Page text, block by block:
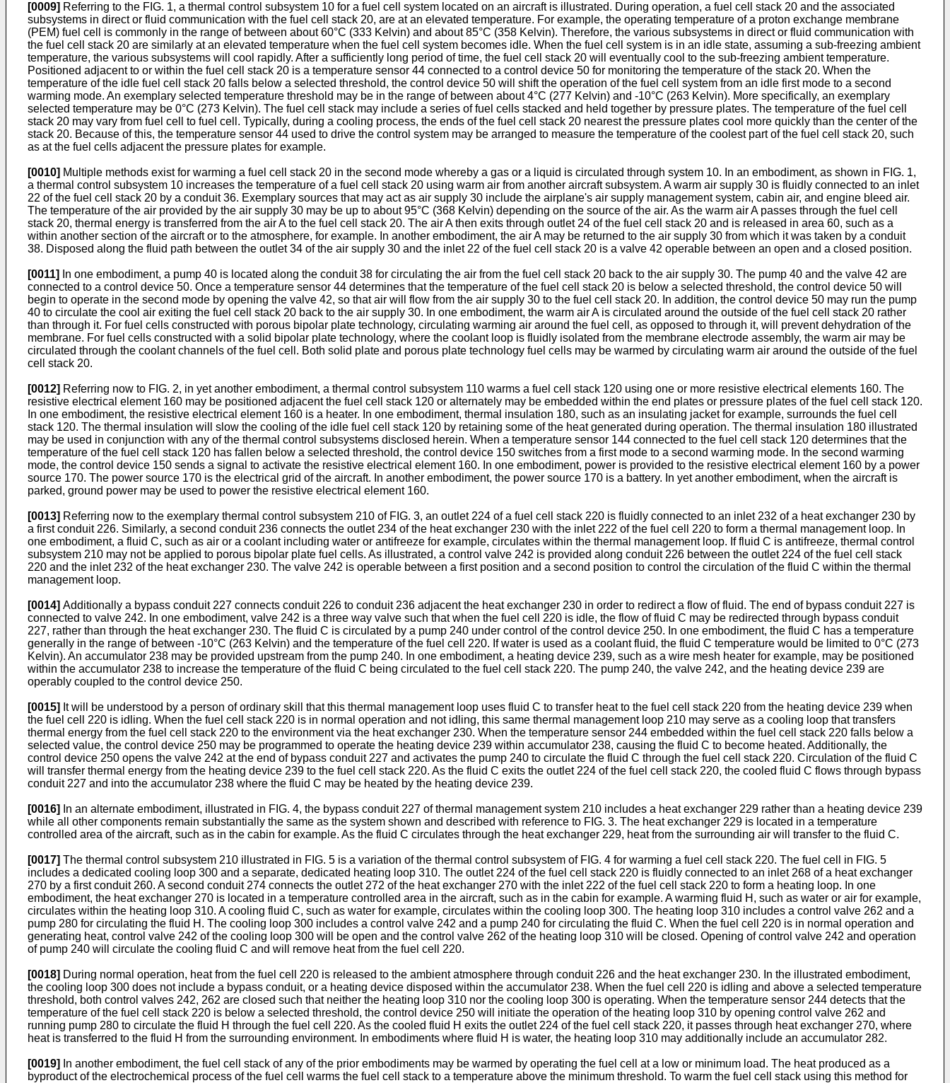
[0009] Referring to the FIG. 1, a thermal control subsystem 10 for a fuel cell system located on an aircraft is illustrated. During operation, a fuel cell stack 20 and the associated
subsystems in direct or fluid communication with the fuel cell stack 20, are at an elevated temperature. For example, the operating temperature of a proton exchange membrane
(PEM) fuel cell is commonly in the range of between about 60°C (333 Kelvin) and about 85°C (358 Kelvin). Therefore, the various subsystems in direct or fluid communication with
the fuel cell stack 20 are similarly at an elevated temperature when the fuel cell system becomes idle. When the fuel cell system is in an idle state, assuming a sub-freezing ambient
temperature, the various subsystems will cool rapidly. After a sufficiently long period of time, the fuel cell stack 20 will eventually cool to the sub-freezing ambient temperature.
Positioned adjacent to or within the fuel cell stack 20 is a temperature sensor 44 connected to a control device 50 for monitoring the temperature of the stack 20. When the
temperature of the idle fuel cell stack 20 falls below a selected threshold, the control device 50 will shift the operation of the fuel cell system from an idle first mode to a second
warming mode. An exemplary selected temperature threshold may be in the range of between about 4°C (277 Kelvin) and -10°C (263 Kelvin). More specifically, an exemplary
selected temperature may be 0°C (273 Kelvin). The fuel cell stack may include a series of fuel cells stacked and held together by pressure plates. The temperature of the fuel cell
stack 20 may vary from fuel cell to fuel cell. Typically, during a cooling process, the ends of the fuel cell stack 20 nearest the pressure plates cool more quickly than the center of the
stack 20. Because of this, the temperature sensor 44 used to drive the control system may be arranged to measure the temperature of the coolest part of the fuel cell stack 20, such
as at the fuel cells adjacent the pressure plates for example.
[0010] Multiple methods exist for warming a fuel cell stack 20 in the second mode whereby a gas or a liquid is circulated through system 10. In an embodiment, as shown in FIG. 1,
a thermal control subsystem 10 increases the temperature of a fuel cell stack 20 using warm air from another aircraft subsystem. A warm air supply 30 is fluidly connected to an inlet
22 of the fuel cell stack 20 by a conduit 36. Exemplary sources that may act as air supply 30 include the airplane's air supply management system, cabin air, and engine bleed air.
The temperature of the air provided by the air supply 30 may be up to about 95°C (368 Kelvin) depending on the source of the air. As the warm air A passes through the fuel cell
stack 20, thermal energy is transferred from the air A to the fuel cell stack 20. The air A then exits through outlet 24 of the fuel cell stack 20 and is released in area 60, such as a
within another section of the aircraft or to the atmosphere, for example. In another embodiment, the air A may be returned to the air supply 30 from which it was taken by a conduit
38. Disposed along the fluid path between the outlet 34 of the air supply 30 and the inlet 22 of the fuel cell stack 20 is a valve 42 operable between an open and a closed position.
[0011]
In one embodiment, a pump 40 is located along the conduit 38 for circulating the air from the fuel cell stack 20 back to the air supply 30. The pump 40 and the valve 42 are
connected to a control device 50. Once a temperature sensor 44 determines that the temperature of the fuel cell stack 20 is below a selected threshold, the control device 50 will
begin to operate in the second mode by opening the valve 42, so that air will flow from the air supply 30 to the fuel cell stack 20. In addition, the control device 50 may run the pump
40 to circulate the cool air exiting the fuel cell stack 20 back to the air supply 30. In one embodiment, the warm air A is circulated around the outside of the fuel cell stack 20 rather
than through it. For fuel cells constructed with porous bipolar plate technology, circulating warming air around the fuel cell, as opposed to through it, will prevent dehydration of the
membrane. For fuel cells constructed with a solid bipolar plate technology, where the coolant loop is fluidly isolated from the membrane electrode assembly, the warm air may be
circulated through the coolant channels of the fuel cell. Both solid plate and porous plate technology fuel cells may be warmed by circulating warm air around the outside of the fuel
cell stack 20.
[0012] Referring now to FIG. 2, in yet another embodiment, a thermal control subsystem 110 warms a fuel cell stack 120 using one or more resistive electrical elements 160. The
resistive electrical element 160 may be positioned adjacent the fuel cell stack 120 or alternately may be embedded within the end plates or pressure plates of the fuel cell stack 120.
In one embodiment, the resistive electrical element 160 is a heater. In one embodiment, thermal insulation 180, such as an insulating jacket for example, surrounds the fuel cell
stack 120. The thermal insulation will slow the cooling of the idle fuel cell stack 120 by retaining some of the heat generated during operation. The thermal insulation 180 illustrated
may be used in conjunction with any of the thermal control subsystems disclosed herein. When a temperature sensor 144 connected to the fuel cell stack 120 determines that the
temperature of the fuel cell stack 120 has fallen below a selected threshold, the control device 150 switches from a first mode to a second warming mode. In the second warming
mode, the control device 150 sends a signal to activate the resistive electrical element 160. In one embodiment, power is provided to the resistive electrical element 160 by a power
source 170. The power source 170 is the electrical grid of the aircraft. In another embodiment, the power source 170 is a battery. In yet another embodiment, when the aircraft is
parked, ground power may be used to power the resistive electrical element 160.
[0013] Referring now to the exemplary thermal control subsystem 210 of FIG. 3, an outlet 224 of a fuel cell stack 220 is fluidly connected to an inlet 232 of a heat exchanger 230 by
a first conduit 226. Similarly, a second conduit 236 connects the outlet 234 of the heat exchanger 230 with the inlet 222 of the fuel cell 220 to form a thermal management loop. In
one embodiment, a fluid C, such as air or a coolant including water or antifreeze for example, circulates within the thermal management loop. If fluid C is antifreeze, thermal control
subsystem 210 may not be applied to porous bipolar plate fuel cells. As illustrated, a control valve 242 is provided along conduit 226 between the outlet 224 of the fuel cell stack
220 and the inlet 232 of the heat exchanger 230. The valve 242 is operable between a first position and a second position to control the circulation of the fluid C within the thermal
management loop.
[0014] Additionally a bypass conduit 227 connects conduit 226 to conduit 236 adjacent the heat exchanger 230 in order to redirect a flow of fluid. The end of bypass conduit 227 is
connected to valve 242. In one embodiment, valve 242 is a three way valve such that when the fuel cell 220 is idle, the flow of fluid C may be redirected through bypass conduit
227, rather than through the heat exchanger 230. The fluid C is circulated by a pump 240 under control of the control device 250. In one embodiment, the fluid C has a temperature
generally in the range of between -10°C (263 Kelvin) and the temperature of the fuel cell 220. If water is used as a coolant fluid, the fluid C temperature would be limited to 0°C (273
Kelvin). An accumulator 238 may be provided upstream from the pump 240. In one embodiment, a heating device 239, such as a wire mesh heater for example, may be positioned
within the accumulator 238 to increase the temperature of the fluid C being circulated to the fuel cell stack 220. The pump 240, the valve 242, and the heating device 239 are
operably coupled to the control device 250.
[0015] It will be understood by a person of ordinary skill that this thermal management loop uses fluid C to transfer heat to the fuel cell stack 220 from the heating device 239 when
the fuel cell 220 is idling. When the fuel cell stack 220 is in normal operation and not idling, this same thermal management loop 210 may serve as a cooling loop that transfers
thermal energy from the fuel cell stack 220 to the environment via the heat exchanger 230. When the temperature sensor 244 embedded within the fuel cell stack 220 falls below a
selected value, the control device 250 may be programmed to operate the heating device 239 within accumulator 238, causing the fluid C to become heated. Additionally, the
control device 250 opens the valve 242 at the end of bypass conduit 227 and activates the pump 240 to circulate the fluid C through the fuel cell stack 220. Circulation of the fluid C
will transfer thermal energy from the heating device 239 to the fuel cell stack 220. As the fluid C exits the outlet 224 of the fuel cell stack 220, the cooled fluid C flows through bypass
conduit 227 and into the accumulator 238 where the fluid C may be heated by the heating device 239.
[0016]
In an alternate embodiment, illustrated in FIG. 4, the bypass conduit 227 of thermal management system 210 includes a heat exchanger 229 rather than a heating device 239
while all other components remain substantially the same as the system shown and described with reference to FIG. 3. The heat exchanger 229 is located in a temperature
controlled area of the aircraft, such as in the cabin for example. As the fluid C circulates through the heat exchanger 229, heat from the surrounding air will transfer to the fluid C.
[0017] The thermal control subsystem 210 illustrated in FIG. 5 is a variation of the thermal control subsystem of FIG. 4 for warming a fuel cell stack 220. The fuel cell in FIG. 5
includes a dedicated cooling loop 300 and a separate, dedicated heating loop 310. The outlet 224 of the fuel cell stack 220 is fluidly connected to an inlet 268 of a heat exchanger
270 by a first conduit 260. A second conduit 274 connects the outlet 272 of the heat exchanger 270 with the inlet 222 of the fuel cell stack 220 to form a heating loop. In one
embodiment, the heat exchanger 270 is located in a temperature controlled area in the aircraft, such as in the cabin for example. A warming fluid H, such as water or air for example,
circulates within the heating loop 310. A cooling fluid C, such as water for example, circulates within the cooling loop 300. The heating loop 310 includes a control valve 262 and a
pump 280 for circulating the fluid H. The cooling loop 300 includes a control valve 242 and a pump 240 for circulating the fluid C. When the fuel cell 220 is in normal operation and
generating heat, control valve 242 of the cooling loop 300 will be open and the control valve 262 of the heating loop 310 will be closed. Opening of control valve 242 and operation
of pump 240 will circulate the cooling fluid C and will remove heat from the fuel cell 220.
[0018] During normal operation, heat from the fuel cell 220 is released to the ambient atmosphere through conduit 226 and the heat exchanger 230. In the illustrated embodiment,
the cooling loop 300 does not include a bypass conduit, or a heating device disposed within the accumulator 238. When the fuel cell 220 is idling and above a selected temperature
threshold, both control valves 242, 262 are closed such that neither the heating loop 310 nor the cooling loop 300 is operating. When the temperature sensor 244 detects that the
temperature of the fuel cell stack 220 is below a selected threshold, the control device 250 will initiate the operation of the heating loop 310 by opening control valve 262 and
running pump 280 to circulate the fluid H through the fuel cell 220. As the cooled fluid H exits the outlet 224 of the fuel cell stack 220, it passes through heat exchanger 270, where
heat is transferred to the fluid H from the surrounding environment. In embodiments where fluid H is water, the heating loop 310 may additionally include an accumulator 282.
[0019]
In another embodiment, the fuel cell stack of any of the prior embodiments may be warmed by operating the fuel cell at a low or minimum load. The heat produced as a
byproduct of the electrochemical process of the fuel cell warms the fuel cell stack to a temperature above the minimum threshold. To warm the fuel cell stack using this method for